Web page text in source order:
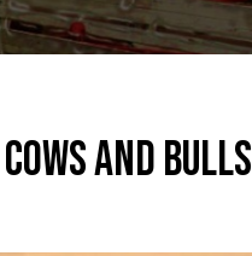
AND BULLS